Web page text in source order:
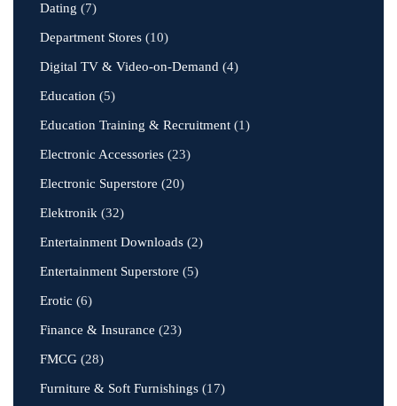
Dating (7)
Department Stores (10)
Digital TV & Video-on-Demand (4)
Education (5)
Education Training & Recruitment (1)
Electronic Accessories (23)
Electronic Superstore (20)
Elektronik (32)
Entertainment Downloads (2)
Entertainment Superstore (5)
Erotic (6)
Finance & Insurance (23)
FMCG (28)
Furniture & Soft Furnishings (17)